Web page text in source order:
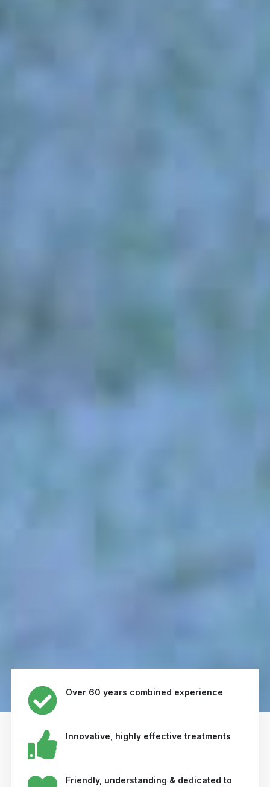
Over 60 years combined experience
Innovative, highly effective treatments
Friendly, understanding & dedicated to